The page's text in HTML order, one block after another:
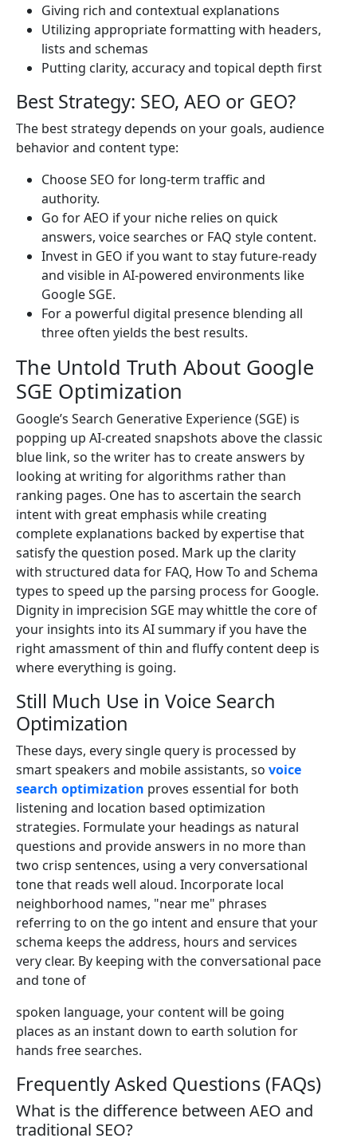
Giving rich and contextual explanations
Utilizing appropriate formatting with headers,
lists and schemas
Putting clarity, accuracy and topical depth first
Best Strategy: SEO, AEO or GEO?
The best strategy depends on your goals, audience
behavior and content type:
Choose SEO for long-term traffic and
authority.
Go for AEO if your niche relies on quick
answers, voice searches or FAQ style content.
Invest in GEO if you want to stay future-ready
and visible in AI-powered environments like
Google SGE.
For a powerful digital presence blending all
three often yields the best results.
The Untold Truth About Google
SGE Optimization
Google’s Search Generative Experience (SGE) is
popping up AI-created snapshots above the classic
blue link, so the writer has to create answers by
looking at writing for algorithms rather than
ranking pages. One has to ascertain the search
intent with great emphasis while creating
complete explanations backed by expertise that
satisfy the question posed. Mark up the clarity
with structured data for FAQ, How To and Schema
types to speed up the parsing process for Google.
Dignity in imprecision SGE may whittle the core of
your insights into its AI summary if you have the
right amassment of thin and fluffy content deep is
where everything is going.
Still Much Use in Voice Search
Optimization
These days, every single query is processed by
smart speakers and mobile assistants, so voice
search optimization proves essential for both
listening and location based optimization
strategies. Formulate your headings as natural
questions and provide answers in no more than
two crisp sentences, using a very conversational
tone that reads well aloud. Incorporate local
neighborhood names, "near me" phrases
referring to on the go intent and ensure that your
schema keeps the address, hours and services
very clear. By keeping with the conversational pace
and tone of
spoken language, your content will be going
places as an instant down to earth solution for
hands free searches.
Frequently Asked Questions (FAQs)
What is the difference between AEO and
traditional SEO?